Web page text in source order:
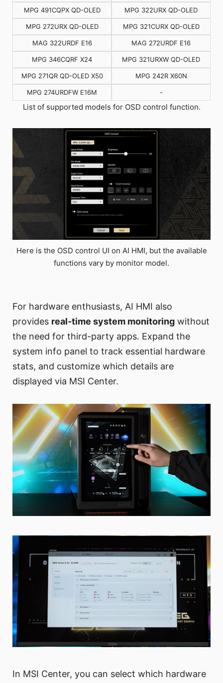
MPG 491CQPX QD-OLED MPG 322URX QD-OLED
MPG 272URX QD-OLED MPG 321CURX QD-OLED
MAG 322URDF E16 MAG 272URDF E16
MPG 346CQRF X24 MPG 321URXW QD-OLED
MPG 271QR QD-OLED X50 MPG 242R X60N
MPG 274URDFW E16M -
List of supported models for OSD control function.
Here is the OSD control UI on AI HMI, but the available
functions vary by monitor model.
For hardware enthusiasts, AI HMI also
provides real-time system monitoring without
the need for third-party apps. Expand the
system info panel to track essential hardware
stats, and customize which details are
displayed via MSI Center.
In MSI Center, you can select which hardware